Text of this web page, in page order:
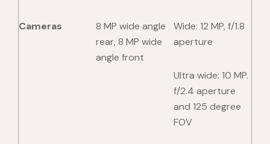
Cameras
8 MP wide angle
rear, 8 MP wide
angle front
Wide: 12 MP, f/1.8
aperture
Ultra wide: 10 MP.
f/2.4 aperture
and 125 degree
FOV